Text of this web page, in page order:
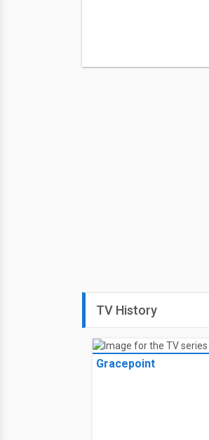
TV History
Gracepoint